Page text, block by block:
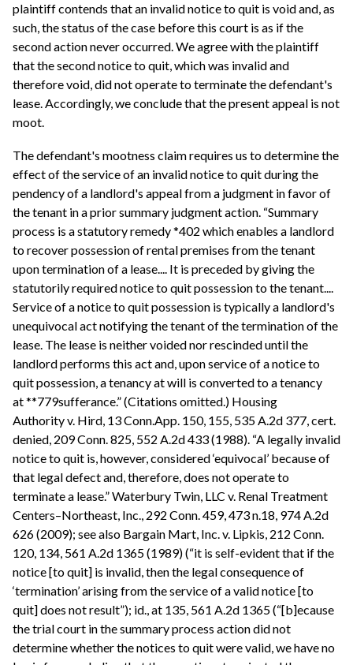
plaintiff contends that an invalid notice to quit is void and, as
such, the status of the case before this court is as if the
second action never occurred. We agree with the plaintiff
that the second notice to quit, which was invalid and
therefore void, did not operate to terminate the defendant's
lease. Accordingly, we conclude that the present appeal is not
moot.
The defendant's mootness claim requires us to determine the
effect of the service of an invalid notice to quit during the
pendency of a landlord's appeal from a judgment in favor of
the tenant in a prior summary judgment action. “Summary
process is a statutory remedy *402 which enables a landlord
to recover possession of rental premises from the tenant
upon termination of a lease.... It is preceded by giving the
statutorily required notice to quit possession to the tenant....
Service of a notice to quit possession is typically a landlord's
unequivocal act notifying the tenant of the termination of the
lease. The lease is neither voided nor rescinded until the
landlord performs this act and, upon service of a notice to
quit possession, a tenancy at will is converted to a tenancy
at **779sufferance.” (Citations omitted.) Housing
Authority v. Hird, 13 Conn.App. 150, 155, 535 A.2d 377, cert.
denied, 209 Conn. 825, 552 A.2d 433 (1988). “A legally invalid
notice to quit is, however, considered ‘equivocal’ because of
that legal defect and, therefore, does not operate to
terminate a lease.” Waterbury Twin, LLC v. Renal Treatment
Centers–Northeast, Inc., 292 Conn. 459, 473 n.18, 974 A.2d
626 (2009); see also Bargain Mart, Inc. v. Lipkis, 212 Conn.
120, 134, 561 A.2d 1365 (1989) (“it is self-evident that if the
notice [to quit] is invalid, then the legal consequence of
‘termination’ arising from the service of a valid notice [to
quit] does not result”); id., at 135, 561 A.2d 1365 (“[b]ecause
the trial court in the summary process action did not
determine whether the notices to quit were valid, we have no